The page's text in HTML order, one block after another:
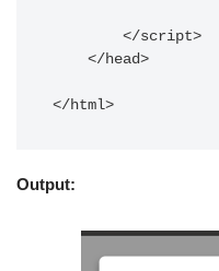
</html>
Output: